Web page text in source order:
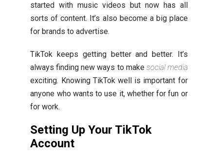
started with music videos but now has all
sorts of content. It’s also become a big place
for brands to advertise.
TikTok keeps getting better and better. It’s
always finding new ways to make social media
exciting. Knowing TikTok well is important for
anyone who wants to use it, whether for fun or
for work.
Setting Up Your TikTok
Account